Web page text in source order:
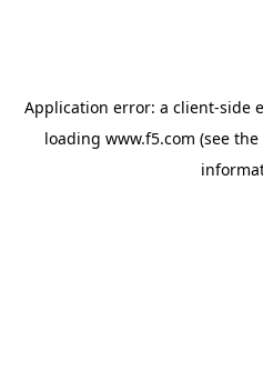
Application error: a client-side
loading www.f5.com (see the